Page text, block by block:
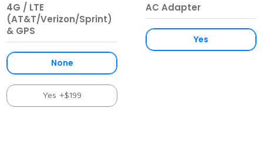
4G / LTE
(AT&T/Verizon/Sprint)
& GPS
None
Yes +$199
AC Adapter
Yes